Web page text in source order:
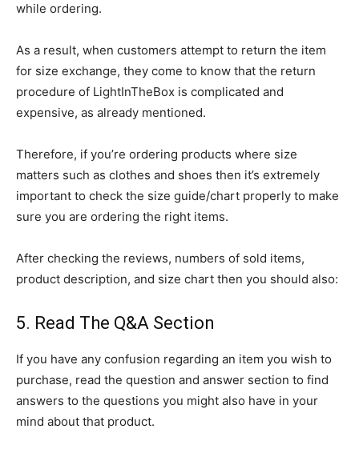
while ordering.
As a result, when customers attempt to return the item
for size exchange, they come to know that the return
procedure of LightInTheBox is complicated and
expensive, as already mentioned.
Therefore, if you’re ordering products where size
matters such as clothes and shoes then it’s extremely
important to check the size guide/chart properly to make
sure you are ordering the right items.
After checking the reviews, numbers of sold items,
product description, and size chart then you should also:
5. Read The Q&A Section
If you have any confusion regarding an item you wish to
purchase, read the question and answer section to find
answers to the questions you might also have in your
mind about that product.